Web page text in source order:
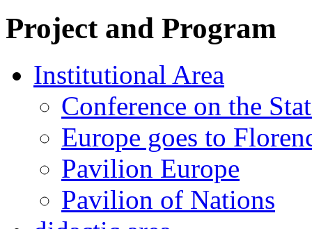
Project and Program
Institutional Area
Conference on the
Europe goes to
Pavilion Europe
Pavilion of Nations